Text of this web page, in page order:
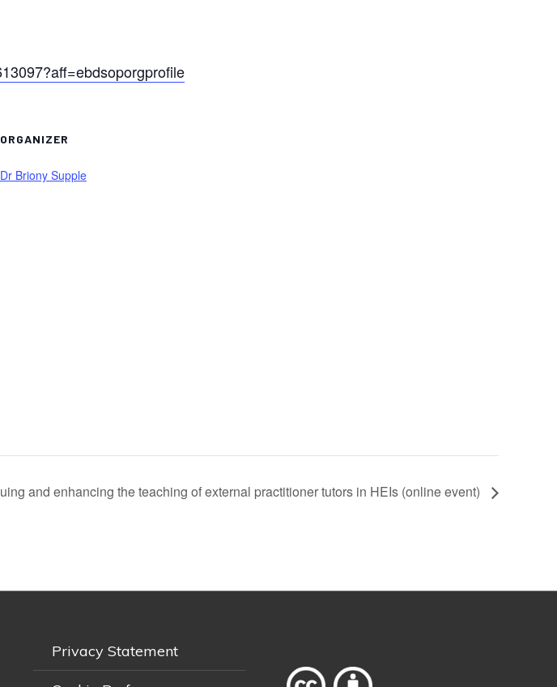
ORGANIZER
Dr Briony Supple
and enhancing the teaching of external practitioner tutors in HEIs (online event)
Privacy Statement